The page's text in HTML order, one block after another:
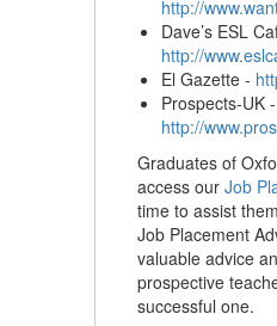
http://
Dave’s ESL
http://
El Gazette -
Prospects-UK -
http://
Graduates of
access ourJob
time to assist
Job Placement
valuable advice
prospective
successful one.